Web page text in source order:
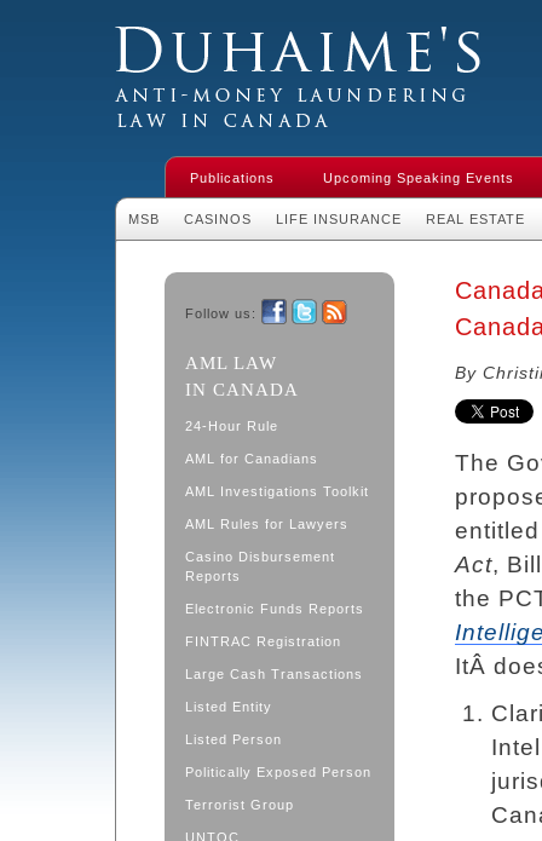
Money Laundering Law in Canada
Publications Upcoming Speaking Events
MSB CASINOS LIFE INSURANCE REAL ESTATE
Follow us:
AML LAW
IN CANADA
24-Hour Rule
AML for Canadians
AML Investigations Toolkit
AML Rules for Lawyers
Casino Disbursement
Reports
Electronic Funds Reports
FINTRAC Registration
Large Cash Transactions
Listed Entity
Listed Person
Politically Exposed Person
Terrorist Group
UNTOC
By
The
Act,
the
ItÂ